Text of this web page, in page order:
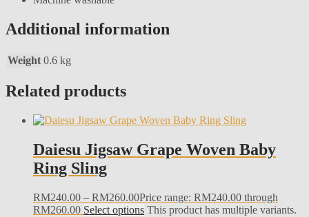
Additional information
Weight 0.6 kg
Related products
Daiesu Jigsaw Grape Woven Baby
Ring Sling
RM240.00 – RM260.00Price range: RM240.00 through
RM260.00 Select options This product has multiple variants.